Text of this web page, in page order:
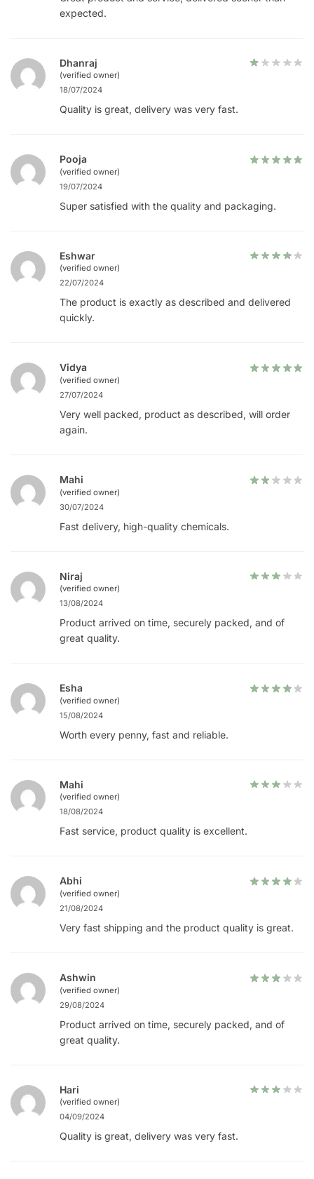
expected.
Dhanraj
(verified owner)
18/07/2024
Quality is great, delivery was very fast.
Pooja
(verified owner)
19/07/2024
Super satisfied with the quality and packaging.
Eshwar
(verified owner)
22/07/2024
The product is exactly as described and delivered
quickly.
Vidya
(verified owner)
27/07/2024
Very well packed, product as described, will order
again.
Mahi
(verified owner)
30/07/2024
Fast delivery, high-quality chemicals.
Niraj
(verified owner)
13/08/2024
Product arrived on time, securely packed, and of
great quality.
Esha
(verified owner)
15/08/2024
Worth every penny, fast and reliable.
Mahi
(verified owner)
18/08/2024
Fast service, product quality is excellent.
Abhi
(verified owner)
21/08/2024
Very fast shipping and the product quality is great.
Ashwin
(verified owner)
29/08/2024
Product arrived on time, securely packed, and of
great quality.
Hari
(verified owner)
04/09/2024
Quality is great, delivery was very fast.